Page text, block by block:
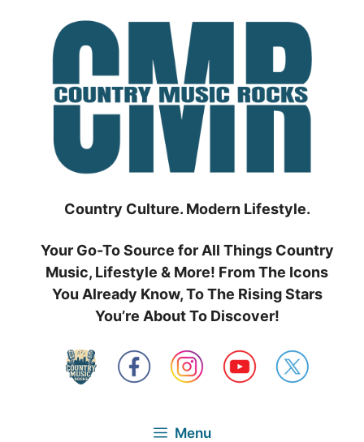
Country Culture. Modern Lifestyle.
Your Go-To Source for All Things Country
Music, Lifestyle & More! From The Icons
You Already Know, To The Rising Stars
You’re About To Discover!
Menu